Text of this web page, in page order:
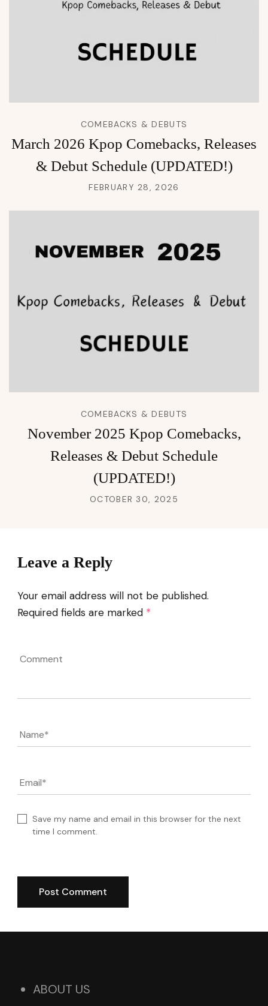
COMEBACKS & DEBUTS
March 2026 Kpop Comebacks, Releases
& Debut Schedule (UPDATED!)
FEBRUARY 28, 2026
COMEBACKS & DEBUTS
November 2025 Kpop Comebacks,
Releases & Debut Schedule
(UPDATED!)
OCTOBER 30, 2025
Leave a Reply
Your email address will not be published.
Required fields are marked *
Name*
Email*
Save my name and email in this browser for the next
time I comment.
ABOUT US